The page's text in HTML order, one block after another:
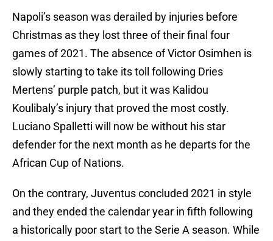
Napoli’s season was derailed by injuries before
Christmas as they lost three of their final four
games of 2021. The absence of Victor Osimhen is
slowly starting to take its toll following Dries
Mertens’ purple patch, but it was Kalidou
Koulibaly’s injury that proved the most costly.
Luciano Spalletti will now be without his star
defender for the next month as he departs for the
African Cup of Nations.
On the contrary, Juventus concluded 2021 in style
and they ended the calendar year in fifth following
a historically poor start to the Serie A season. While